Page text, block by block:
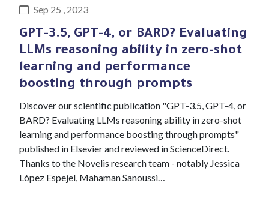
Sep 25 , 2023
GPT-3.5, GPT-4, or BARD? Evaluating
LLMs reasoning ability in zero-shot
learning and performance
boosting through prompts
Discover our scientific publication "GPT-3.5, GPT-4, or
BARD? Evaluating LLMs reasoning ability in zero-shot
learning and performance boosting through prompts"
published in Elsevier and reviewed in ScienceDirect.
Thanks to the Novelis research team - notably Jessica
López Espejel, Mahaman Sanoussi…